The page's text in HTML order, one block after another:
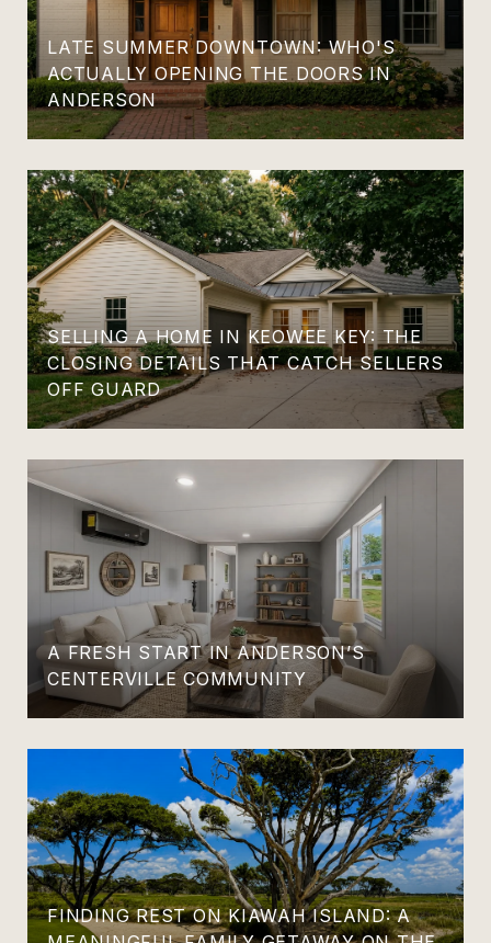
LATE SUMMER DOWNTOWN: WHO'S
ACTUALLY OPENING THE DOORS IN
ANDERSON
SELLING A HOME IN KEOWEE KEY: THE
CLOSING DETAILS THAT CATCH SELLERS
OFF GUARD
A FRESH START IN ANDERSON’S
CENTERVILLE COMMUNITY
FINDING REST ON KIAWAH ISLAND: A